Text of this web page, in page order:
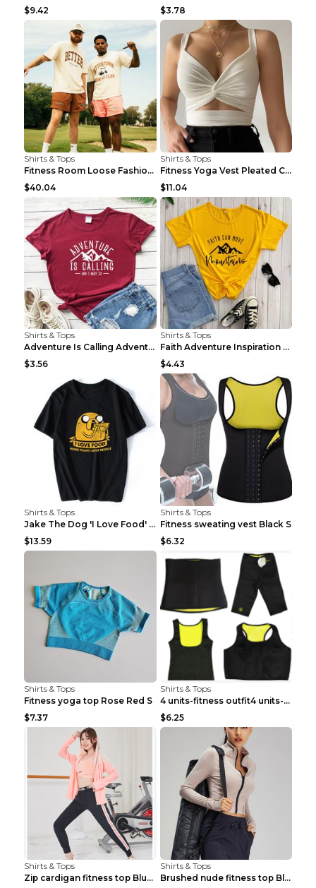
$9.42
$3.78
Shirts & Tops
Fitness Room Loose Fashion Oversized T Shirt GBTGT...
$40.04
Shirts & Tops
Fitness Yoga Vest Pleated Cross Sling Top Grey S
$11.04
Shirts & Tops
Adventure Is Calling Adventure Lovers Top Olive gr...
$3.56
Shirts & Tops
Faith Adventure Inspiration Theme T-shirt Grey 2XL
$4.43
Shirts & Tops
Jake The Dog 'I Love Food' Adventure Time Short Sl...
$13.59
Shirts & Tops
Fitness sweating vest Black S
$6.32
Shirts & Tops
Fitness yoga top Rose Red S
$7.37
Shirts & Tops
4 units-fitness outfit4 units-fitness outfit S
$6.25
Shirts & Tops
Zip cardigan fitness top Blue S
Shirts & Tops
Brushed nude fitness top Black S